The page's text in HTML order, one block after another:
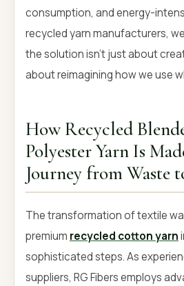
consumption, and energy-
recycled yarn manufacturers,
the solution isn't just about
about reimagining how we use
How Recycled
Polyester Yarn Is
Journey from Waste
The transformation of textile
premium recycled cotton yarn
sophisticated steps. As
suppliers, RG Fibers employs